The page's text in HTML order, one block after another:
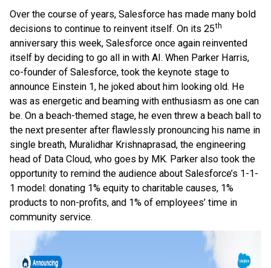
Over the course of years, Salesforce has made many bold
decisions to continue to reinvent itself. On its 25th
anniversary this week, Salesforce once again reinvented
itself by deciding to go all in with AI. When Parker Harris,
co-founder of Salesforce, took the keynote stage to
announce Einstein 1, he joked about him looking old. He
was as energetic and beaming with enthusiasm as one can
be. On a beach-themed stage, he even threw a beach ball to
the next presenter after flawlessly pronouncing his name in
single breath, Muralidhar Krishnaprasad, the engineering
head of Data Cloud, who goes by MK. Parker also took the
opportunity to remind the audience about Salesforce’s 1-1-
1 model: donating 1% equity to charitable causes, 1%
products to non-profits, and 1% of employees’ time in
community service.